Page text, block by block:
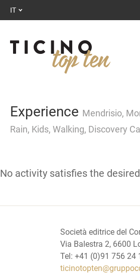
IT
Experience Mendrisio,
Rain, Kids, Walking, Discovery
No activity satisfies the
Società editrice del
Via Balestra 2, 6600
Tel: +41 (0)91 756 24